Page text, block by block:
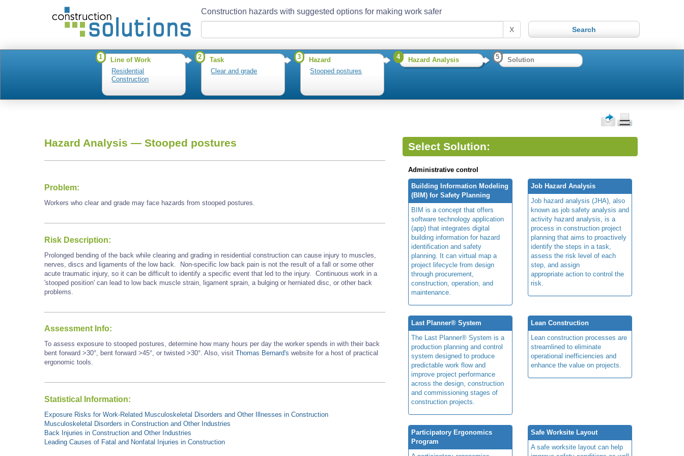
Construction hazards with suggested options for making work safer
X
1
Line of Work
Residential
Construction
2
Task
Clear and grade
3
Hazard
Stooped postures
4 Hazard Analysis 5 Solution
Hazard Analysis — Stooped postures
Problem:
Workers who clear and grade may face hazards from stooped postures.
Risk Description:
Prolonged bending of the back while clearing and grading in residential construction can cause injury to muscles,
nerves, discs and ligaments of the low back. Non-specific low back pain is not the result of a fall or some other
acute traumatic injury, so it can be difficult to identify a specific event that led to the injury. Continuous work in a
'stooped position' can lead to low back muscle strain, ligament sprain, a bulging or herniated disc, or other back
problems.
Assessment Info:
To assess exposure to stooped postures, determine how many hours per day the worker spends in with their back
bent forward >30°, bent forward >45°, or twisted >30°. Also, visit Thomas Bernard's website for a host of practical
ergonomic tools.
Statistical Information:
Exposure Risks for Work-Related Musculoskeletal Disorders and Other Illnesses in Construction
Musculoskeletal Disorders in Construction and Other Industries
Back Injuries in Construction and Other Industries
Leading Causes of Fatal and Nonfatal Injuries in Construction
Select Solution:
Administrative control
Building Information Modeling
(BIM) for Safety Planning
BIM is a concept that offers
software technology application
(app) that integrates digital
building information for hazard
identification and safety
planning. It can virtual map a
project lifecycle from design
through procurement,
construction, operation, and
maintenance.
Job Hazard Analysis
Job hazard analysis (JHA), also
known as job safety analysis and
activity hazard analysis, is a
process in construction project
planning that aims to proactively
identify the steps in a task,
assess the risk level of each
step, and assign
appropriate action to control the
risk.
Last Planner® System
The Last Planner® System is a
production planning and control
system designed to produce
predictable work flow and
improve project performance
across the design, construction
and commissioning stages of
construction projects.
Lean Construction
Lean construction processes are
streamlined to eliminate
operational inefficiencies and
enhance the value on projects.
Participatory Ergonomics
Program
Safe Worksite Layout
A safe worksite layout can help